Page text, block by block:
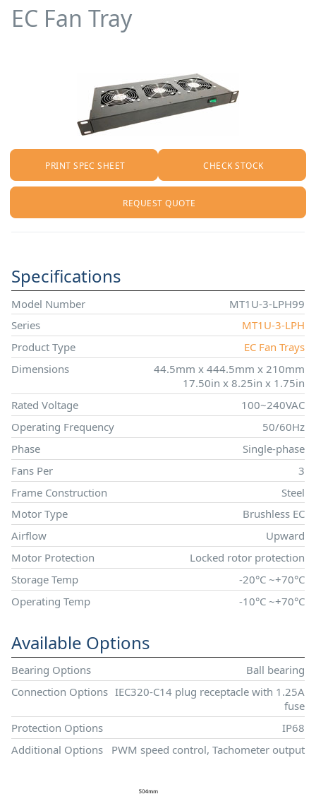
EC Fan Tray
PRINT SPEC SHEET CHECK STOCK
REQUEST QUOTE
Specifications
Model Number
MT1U-3-LPH99
Series
MT1U-3-LPH
Product Type
EC Fan Trays
Dimensions
44.5mm x 444.5mm x 210mm
17.50in x 8.25in x 1.75in
Rated Voltage
100~240VAC
Operating Frequency
50/60Hz
Phase
Single-phase
Fans Per
3
Frame Construction
Steel
Motor Type
Brushless EC
Airflow
Upward
Motor Protection
Locked rotor protection
Storage Temp
-20°C ~+70°C
Operating Temp
-10°C ~+70°C
Available Options
Bearing Options
Ball bearing
Connection Options IEC320-C14 plug receptacle with 1.25A
fuse
Protection Options
IP68
Additional Options
PWM speed control, Tachometer output